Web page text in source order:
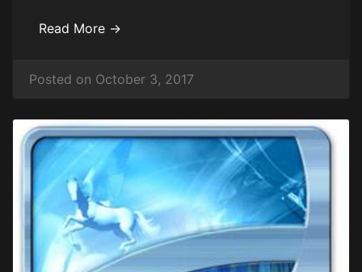
Read More →
Posted on October 3, 2017